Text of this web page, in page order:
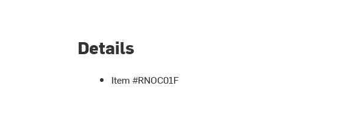
Details
Item #RNOC01F